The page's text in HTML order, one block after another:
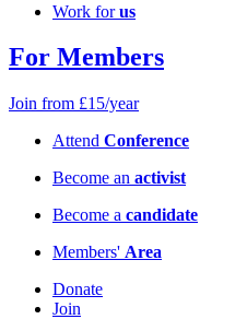
Work forus
For Members
Join from £15/year
Attend Conference
Become an activist
Become a candidate
Members' Area
Donate
Join